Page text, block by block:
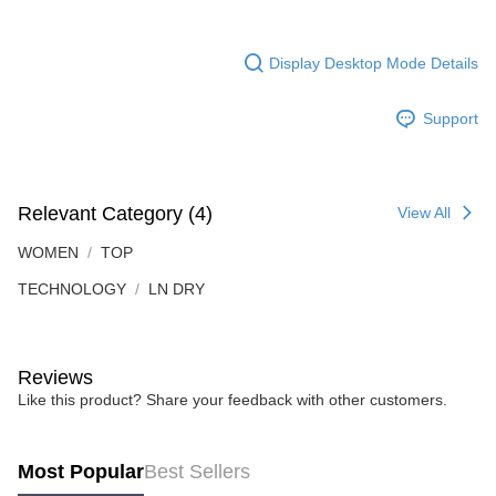
Display Desktop Mode Details
Support
Relevant Category (4) View All
WOMEN TOP
TECHNOLOGY LN DRY
Reviews
Like this product? Share your feedback with other customers.
Most PopularBest Sellers